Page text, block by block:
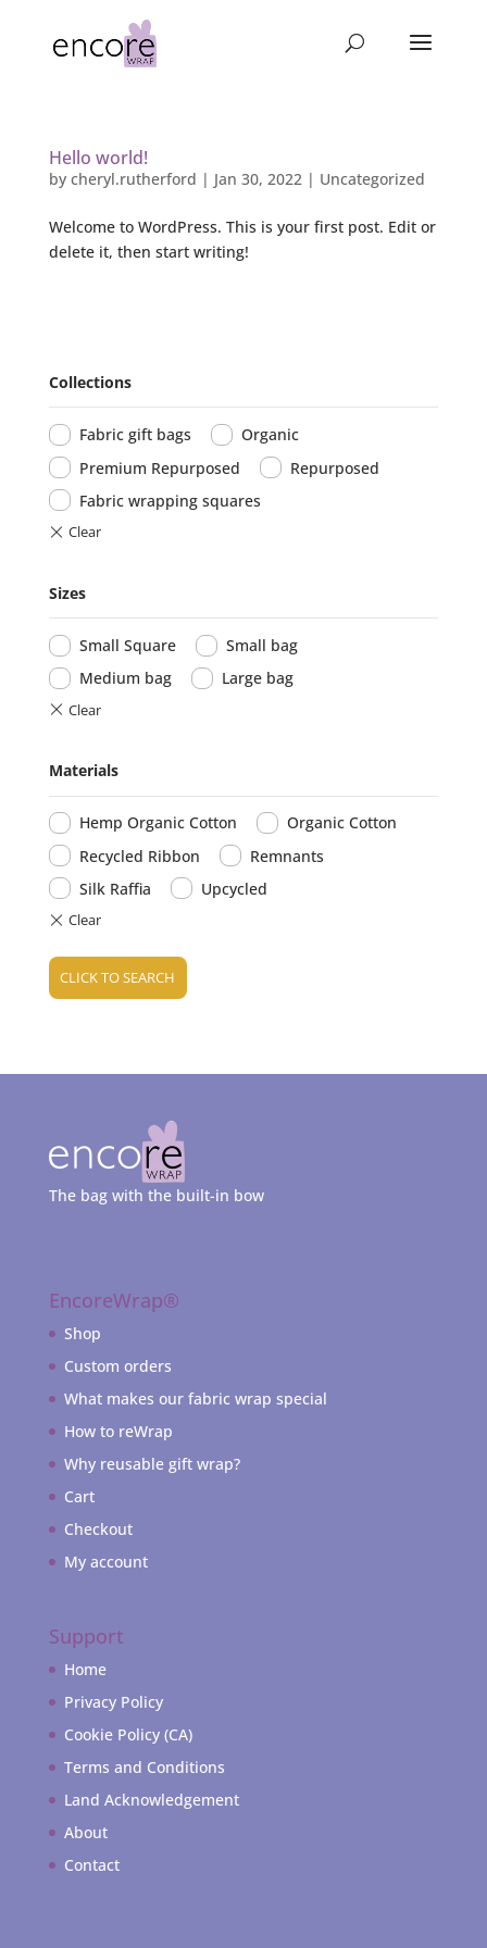
Hello world!
by cheryl.rutherford | Jan 30, 2022| Uncategorized
Welcome to WordPress. This is your first post. Edit or
delete it, then start writing!
Collections
Fabric gift bags
Organic
Premium Repurposed
Repurposed
Fabric wrapping squares
Sizes
Small Square
Small bag
Medium bag
Large bag
Materials
Hemp Organic Cotton
Organic Cotton
Recycled Ribbon
Remnants
Silk Raffia
Upcycled
CLICK TO SEARCH
The bag with the built-in bow
EncoreWrap®
Shop
Custom orders
What makes our fabric wrap special
How to reWrap
Why reusable gift wrap?
Cart
Checkout
My account
Support
Home
Privacy Policy
Cookie Policy (CA)
Terms and Conditions
Land Acknowledgement
About
Contact